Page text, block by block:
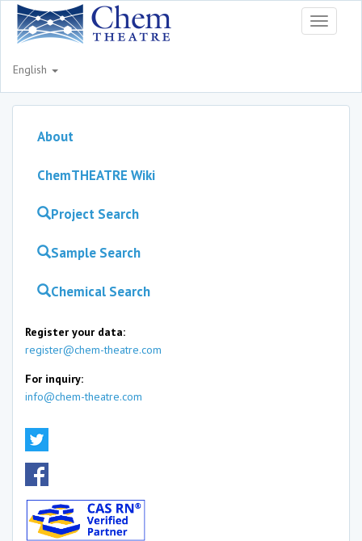
Toggle
English
About
ChemTHEATRE Wiki
Project Search
Sample Search
Chemical Search
Register your data:
register@chem-theatre.com
For inquiry:
info@chem-theatre.com